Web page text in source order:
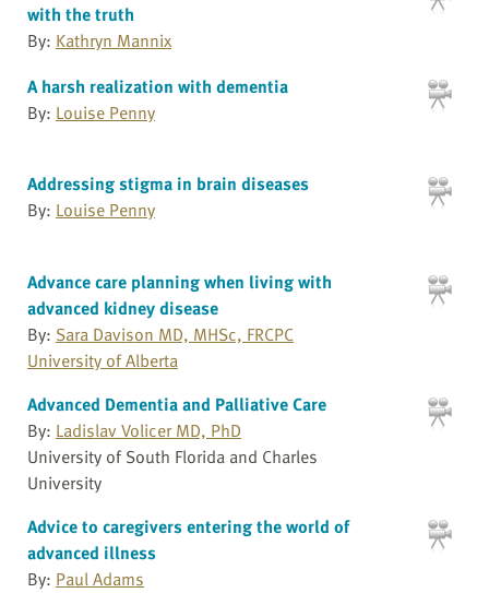
with the truth
By: Kathryn Mannix
A harsh realization with dementia
By: Louise Penny
Addressing stigma in brain diseases
By: Louise Penny
Advance care planning when living with
advanced kidney disease
By: Sara Davison MD, MHSc, FRCPC
University of Alberta
Advanced Dementia and Palliative Care
By: Ladislav Volicer MD, PhD
University of South Florida and Charles
University
Advice to caregivers entering the world of
advanced illness
By: Paul Adams